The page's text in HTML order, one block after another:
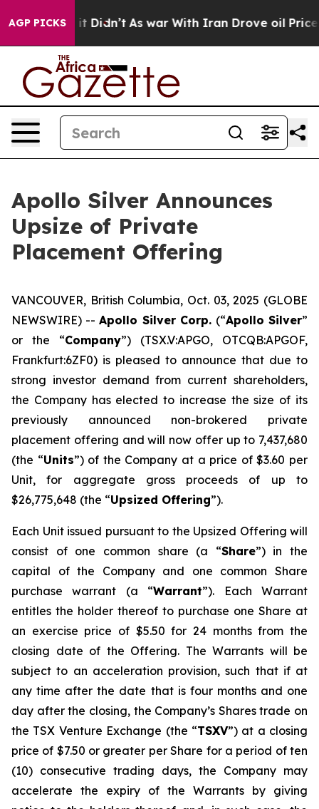
AGP PICKS
it Didn’t As war With Iran Drove oil Prices
Apollo Silver Announces
Upsize of Private
Placement Offering
VANCOUVER, British Columbia, Oct. 03, 2025 (GLOBE
NEWSWIRE) --Apollo Silver Corp. (“Apollo Silver”
or the “Company”) (TSX.V:APGO, OTCQB:APGOF,
Frankfurt:6ZF0) is pleased to announce that due to
strong investor demand from current shareholders,
the Company has elected to increase the size of its
previously announced non-brokered private
placement offering and will now offer up to 7,437,680
(the “Units”) of the Company at a price of $3.60 per
Unit, for aggregate gross proceeds of up to
$26,775,648 (the “Upsized Offering”).
Each Unit issued pursuant to the Upsized Offering will
consist of one common share (a “Share”) in the
capital of the Company and one common Share
purchase warrant (a “Warrant”). Each Warrant
entitles the holder thereof to purchase one Share at
an exercise price of $5.50 for 24 months from the
closing date of the Offering. The Warrants will be
subject to an acceleration provision, such that if at
any time after the date that is four months and one
day after the closing, the Company’s Shares trade on
the TSX Venture Exchange (the “TSXV”) at a closing
price of $7.50 or greater per Share for a period of ten
(10) consecutive trading days, the Company may
accelerate the expiry of the Warrants by giving